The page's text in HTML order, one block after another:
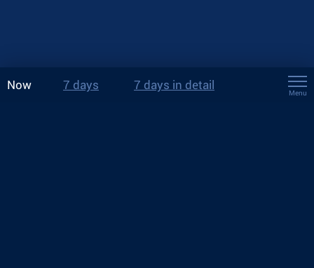
Now 7 days 7 days in detail
Menu